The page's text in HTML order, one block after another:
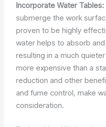
Incorporate Water Tables:
submerge the work
proven to be highly
water helps to absorb
resulting in a much
more expensive than a
reduction and other
and fume control, make
consideration.